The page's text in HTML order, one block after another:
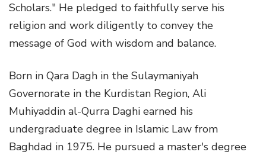
Scholars." He pledged to faithfully serve his
religion and work diligently to convey the
message of God with wisdom and balance.
Born in Qara Dagh in the Sulaymaniyah
Governorate in the Kurdistan Region, Ali
Muhiyaddin al-Qurra Daghi earned his
undergraduate degree in Islamic Law from
Baghdad in 1975. He pursued a master's degree